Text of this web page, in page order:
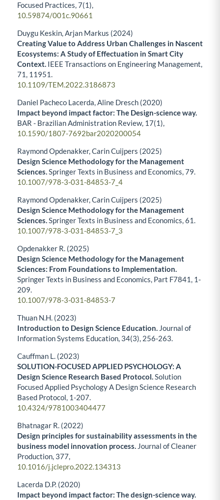
Focused Practices,7(1),
10.59874/001c.90661
Duygu Keskin, Arjan Markus (2024)
Creating Value to Address Urban Challenges in Nascent
Ecosystems: A Study of Effectuation in Smart City
Context. IEEE Transactions on Engineering Management,
71, 11951.
10.1109/TEM.2022.3186873
Daniel Pacheco Lacerda, Aline Dresch (2020)
Impact beyond impact factor: The Design-science way.
BAR - Brazilian Administration Review, 17(1),
10.1590/1807-7692bar2020200054
Raymond Opdenakker, Carin Cuijpers (2025)
Design Science Methodology for the Management
Sciences.Springer Texts in Business and Economics,79.
10.1007/978-3-031-84853-7_4
Raymond Opdenakker, Carin Cuijpers (2025)
Design Science Methodology for the Management
Sciences.Springer Texts in Business and Economics,61.
10.1007/978-3-031-84853-7_3
Opdenakker R. (2025)
Design Science Methodology for the Management
Sciences: From Foundations to Implementation.
Springer Texts in Business and Economics, Part F7841, 1-
209.
10.1007/978-3-031-84853-7
Thuan N.H. (2023)
Introduction to Design Science Education. Journal of
Information Systems Education, 34(3), 256-263.
Cauffman L. (2023)
SOLUTION-FOCUSED APPLIED PSYCHOLOGY: A
Design Science Research Based Protocol.Solution
Focused Applied Psychology A Design Science Research
Based Protocol, 1-207.
10.4324/9781003404477
Bhatnagar R. (2022)
Design principles for sustainability assessments in the
business model innovation process. Journal of Cleaner
Production, 377,
10.1016/j.jclepro.2022.134313
Lacerda D.P. (2020)
Impact beyond impact factor: The design-science way.